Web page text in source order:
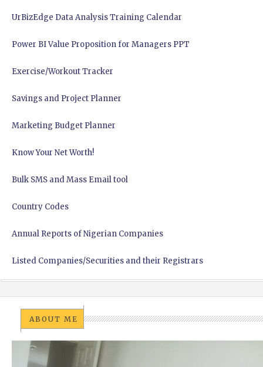
UrBizEdge Data Analysis Training Calendar
Power BI Value Proposition for Managers PPT
Exercise/Workout Tracker
Savings and Project Planner
Marketing Budget Planner
Know Your Net Worth!
Bulk SMS and Mass Email tool
Country Codes
Annual Reports of Nigerian Companies
Listed Companies/Securities and their Registrars
ABOUT ME